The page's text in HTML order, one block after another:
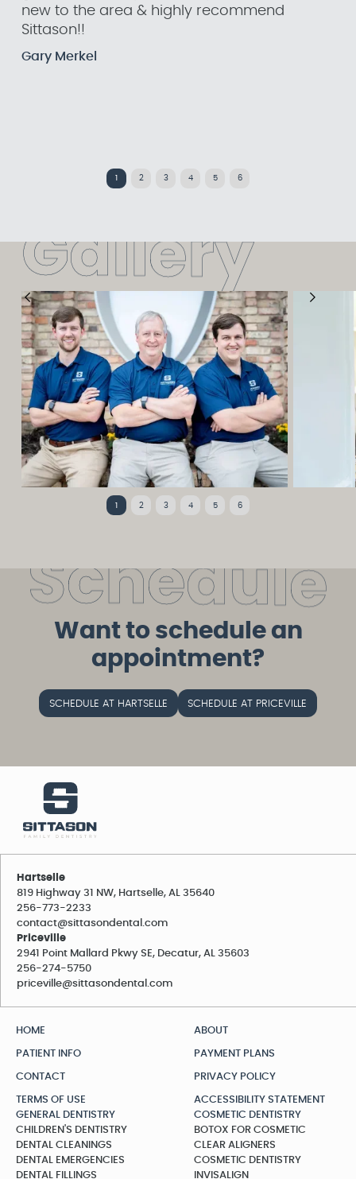
new to the area & highly recommend
Sittason!!
Gary Merkel
1 2 3 4 5 6
1 2 3 4 5 6
Gallery
Want to schedule an
appointment?
SCHEDULE AT HARTSELLE SCHEDULE AT PRICEVILLE
Schedule
Hartselle
819 Highway 31 NW, Hartselle, AL 35640
256-773-2233
contact@sittasondental.com
Priceville
2941 Point Mallard Pkwy SE, Decatur, AL 35603
256-274-5750
priceville@sittasondental.com
HOME ABOUT
PATIENT INFO PAYMENT PLANS
CONTACT PRIVACY POLICY
TERMS OF USE
ACCESSIBILITY STATEMENT
GENERAL DENTISTRY
CHILDREN'S DENTISTRY
DENTAL CLEANINGS
DENTAL EMERGENCIES
DENTAL FILLINGS
COSMETIC DENTISTRY
BOTOX FOR COSMETIC
CLEAR ALIGNERS
COSMETIC DENTISTRY
INVISALIGN